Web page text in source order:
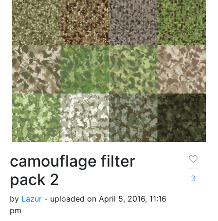
camouflage filter
pack 2
by Lazur - uploaded on April 5, 2016, 11:16
pm
3